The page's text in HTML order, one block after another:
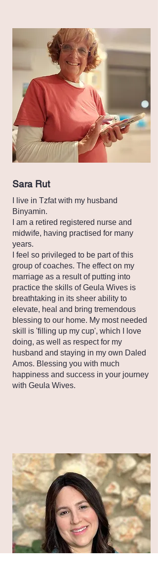
Sara Rut
I live in Tzfat with my husband
Binyamin.
I am a retired registered nurse and
midwife, having practised for many
years.
I feel so privileged to be part of this
group of coaches. The effect on my
marriage as a result of putting into
practice the skills of Geula Wives is
breathtaking in its sheer ability to
elevate, heal and bring tremendous
blessing to our home. My most needed
skill is 'filling up my cup', which I love
doing, as well as respect for my
husband and staying in my own Daled
Amos. Blessing you with much
happiness and success in your journey
with Geula Wives.